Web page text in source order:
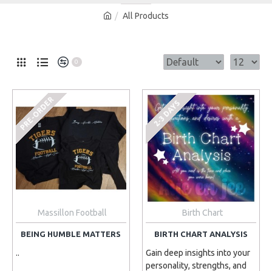
All Products
0
PRE-ORDER
Massillon Football
BEING HUMBLE MATTERS
..
2-3 DAYS
Birth Chart
BIRTH CHART ANALYSIS
Gain deep insights into your
personality, strengths, and